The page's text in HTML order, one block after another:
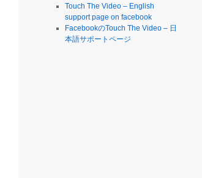
Touch The Video – English
support page on facebook
FacebookのTouch The Video – 日
本語サポートページ